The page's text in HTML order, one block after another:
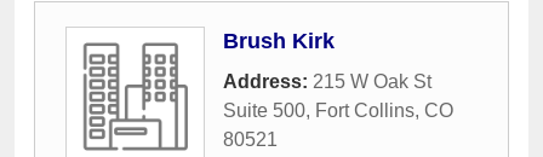
Brush Kirk
Address: 215 W Oak St
Suite 500, Fort Collins, CO
80521